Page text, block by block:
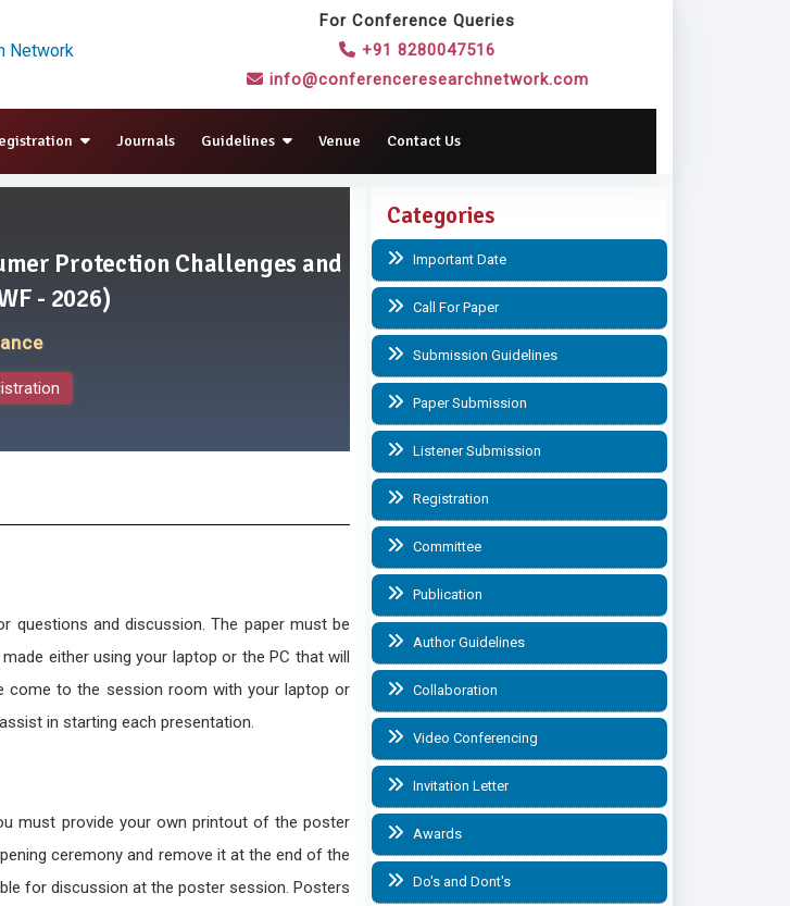
Network
For Conference Queries
+91 8280047516
info@conferenceresearchnetwork.com
Journals Guidelines Venue Contact Us
Protection Challenges and
- 2026)
questions and discussion. The paper must be
either using your laptop or the PC that will
come to the session room with your laptop or
in starting each presentation.
must provide your own printout of the poster
ceremony and remove it at the end of the
for discussion at the poster session. Posters
Categories
Important Date
Call For Paper
Submission Guidelines
Paper Submission
Listener Submission
Registration
Committee
Publication
Author Guidelines
Collaboration
Video Conferencing
Invitation Letter
Awards
Do's and Dont's